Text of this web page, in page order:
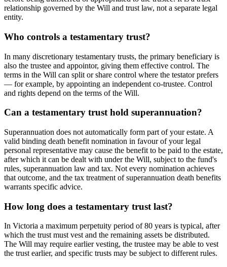
relationship governed by the Will and trust law, not a separate legal
entity.
Who controls a testamentary trust?
In many discretionary testamentary trusts, the primary beneficiary is
also the trustee and appointor, giving them effective control. The
terms in the Will can split or share control where the testator prefers
— for example, by appointing an independent co-trustee. Control
and rights depend on the terms of the Will.
Can a testamentary trust hold superannuation?
Superannuation does not automatically form part of your estate. A
valid binding death benefit nomination in favour of your legal
personal representative may cause the benefit to be paid to the estate,
after which it can be dealt with under the Will, subject to the fund's
rules, superannuation law and tax. Not every nomination achieves
that outcome, and the tax treatment of superannuation death benefits
warrants specific advice.
How long does a testamentary trust last?
In Victoria a maximum perpetuity period of 80 years is typical, after
which the trust must vest and the remaining assets be distributed.
The Will may require earlier vesting, the trustee may be able to vest
the trust earlier, and specific trusts may be subject to different rules.